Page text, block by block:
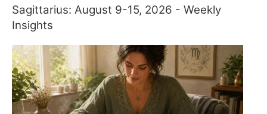
Sagittarius: August 9-15, 2026 - Weekly
Insights